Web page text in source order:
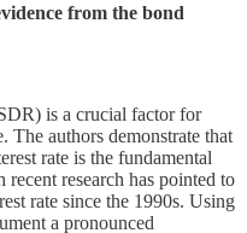
from the bond
is a crucial factor for
The authors demonstrate that
rate is the fundamental
research has pointed to
rate since the 1990s. Using
a pronounced